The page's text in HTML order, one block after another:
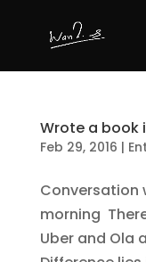
Wrote a book
Feb 29, 2016 |
Conversation
morning
Uber and Ola